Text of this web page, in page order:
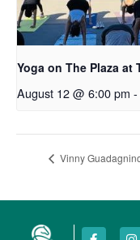
Yoga on The Plaza
August 12 @ 6:00 pm -
Vinny